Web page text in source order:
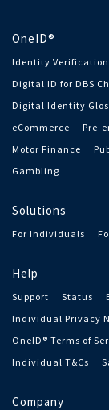
OneID®
Identity Verification
Digital ID for DBS
Digital Identity
eCommerce
Pre-
Motor Finance
Gambling
Solutions
For Individuals
Help
Support Status
Individual Privacy
OneID® Terms of
Individual T&Cs
Company